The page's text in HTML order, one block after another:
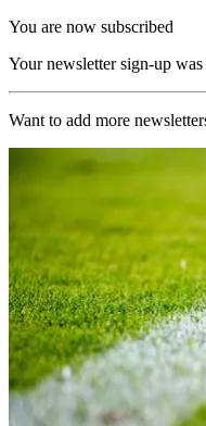
You are now subscribed
Your newsletter sign-up was
Want to add more